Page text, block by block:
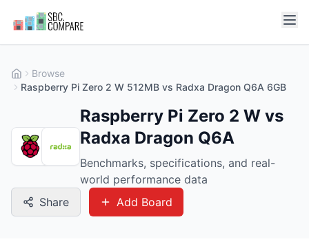
Browse
Raspberry Pi Zero 2 W 512MB vs Radxa Dragon Q6A 6GB
Raspberry Pi Zero 2 W vs
Radxa Dragon Q6A
Benchmarks, specifications, and real-
world performance data
Share
Add Board